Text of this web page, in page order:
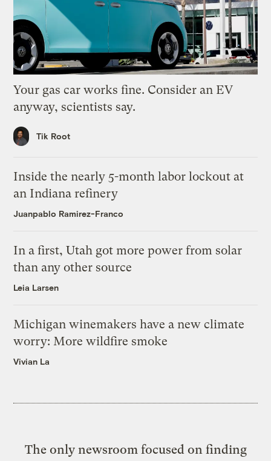
Your gas car works fine. Consider an EV
anyway, scientists say.
Tik Root
Inside the nearly 5-month labor lockout at
an Indiana refinery
Juanpablo Ramirez-Franco
In a first, Utah got more power from solar
than any other source
Leia Larsen
Michigan winemakers have a new climate
worry: More wildfire smoke
Vivian La
The only newsroom focused on finding